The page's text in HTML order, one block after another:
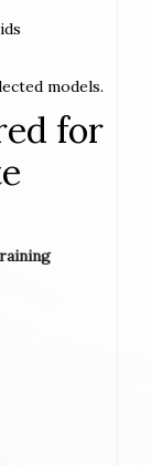
models.
for